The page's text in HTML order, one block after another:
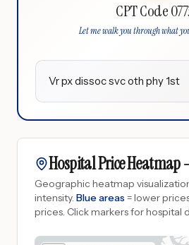
CPT Code
Let me walk you through what
Vr px dissoc svc oth phy 1st
Hospital Price Heatmap -
Geographic heatmap
intensity. Blue areas = lower
prices. Click markers for hospital